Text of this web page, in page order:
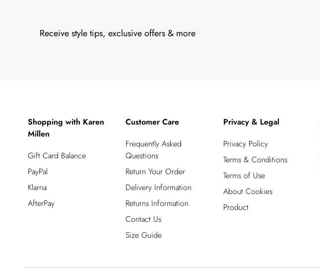
Receive style tips, exclusive offers & more
Shopping with Karen
Millen
Gift Card Balance
PayPal
Klarna
AfterPay
Customer Care
Frequently Asked
Questions
Return Your Order
Delivery Information
Returns Information
Contact Us
Size Guide
Privacy & Legal
Privacy Policy
Terms & Conditions
Terms of Use
About Cookies
Product